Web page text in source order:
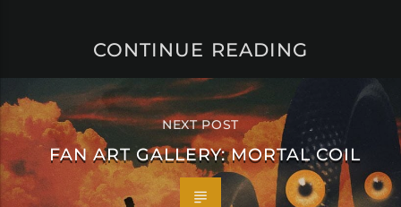
CONTINUE READING
NEXT POST
FAN ART GALLERY: MORTAL COIL